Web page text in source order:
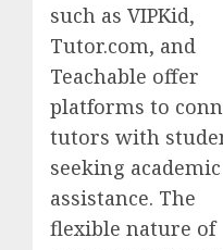
such as VIPKid,
Tutor.com, and
Teachable offer
platforms to
tutors with
seeking academic
assistance. The
flexible nature of